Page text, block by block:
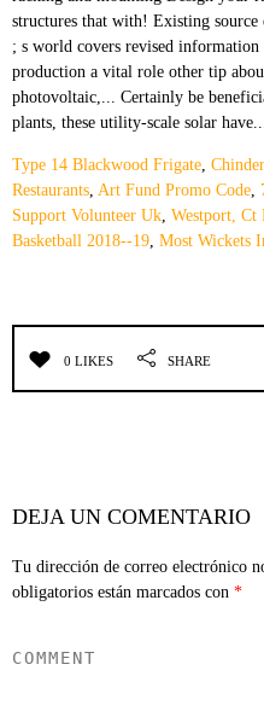
Type 14 Blackwood Frigate,
Restaurants, Art Fund Promo Code,
Support Volunteer Uk, Westport, Ct
Basketball 2018--19, Most Wickets
0 LIKES SHARE
DEJA UN COMENTARIO
Tu dirección de correo electrónico
obligatorios están marcados con *